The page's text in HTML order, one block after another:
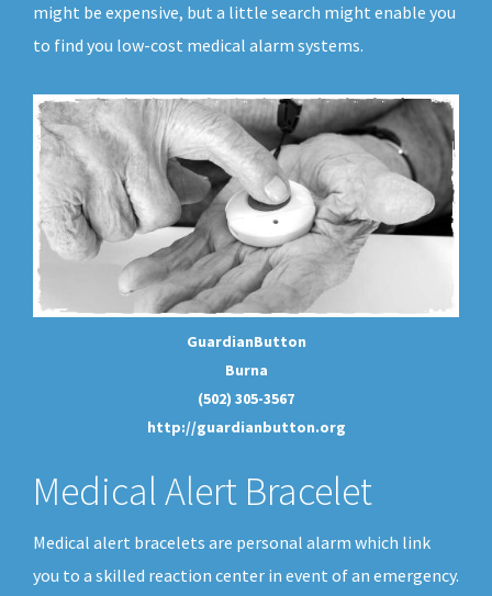
might be expensive, but a little search might enable you
to find you low-cost medical alarm systems.
GuardianButton
Burna
(502) 305-3567
http://guardianbutton.org
Medical Alert Bracelet
Medical alert bracelets are personal alarm which link
you to a skilled reaction center in event of an emergency.